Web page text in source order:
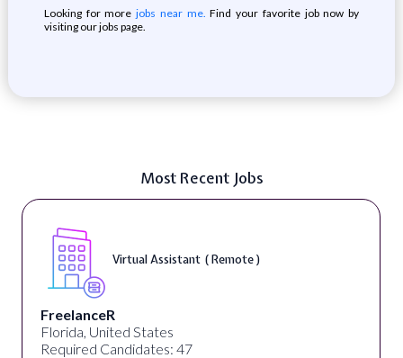
Looking for more jobs near me. Find your favorite job now by
visiting our jobs page.
Most Recent Jobs
Virtual Assistant ( Remote )
FreelanceR
Florida, United States
Required Candidates: 47